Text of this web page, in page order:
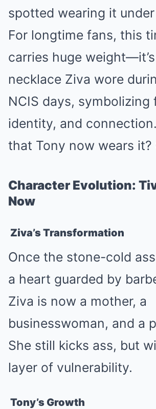
spotted wearing it
For longtime fans, this
carries huge
necklace Ziva wore
NCIS days, symbolizing
identity, and
that Tony now wears it?
Character Evolution:
Now
Ziva’s Transformation
Once the stone-cold
a heart guarded by
Ziva is now a mother, a
businesswoman, and a
She still kicks ass, but
layer of vulnerability.
Tony’s Growth